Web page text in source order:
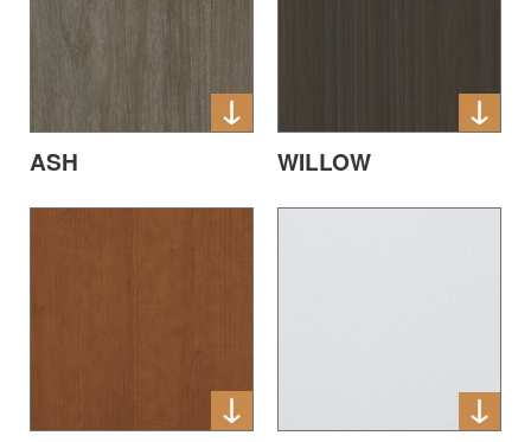
ASH WILLOW